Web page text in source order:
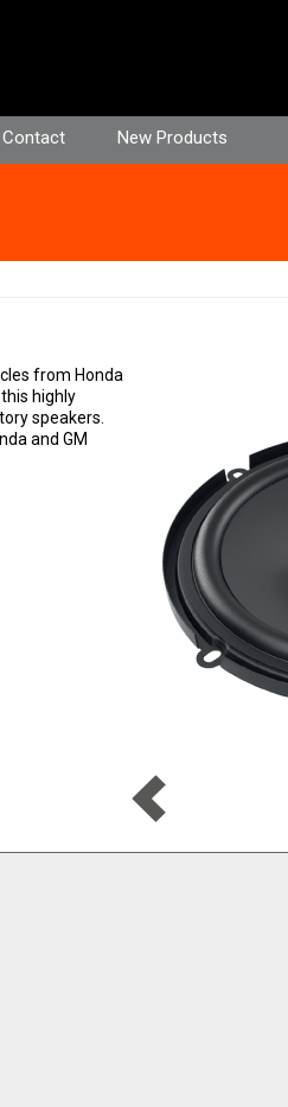
Contact New Products
from Honda
highly
speakers.
and GM